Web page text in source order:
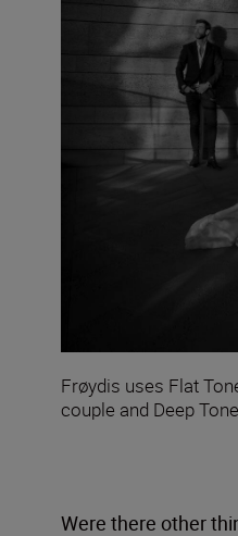
Frøydis uses Flat
couple and Deep
Were there other